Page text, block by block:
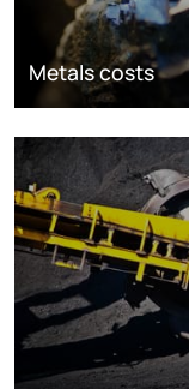
Metals costs